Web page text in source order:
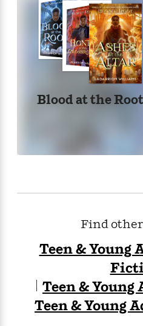
Blood at the Root
Find
Teen & Young
Teen &
Teen & Young